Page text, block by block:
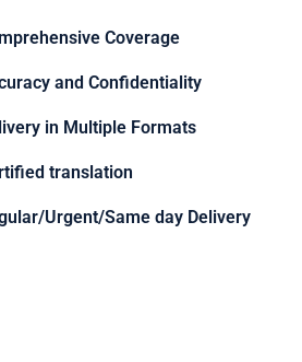
Coverage
and Confidentiality
in Multiple Formats
translation
Urgent/Same day Delivery